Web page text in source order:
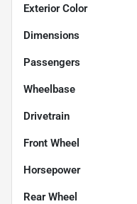
Exterior Color
Dimensions
Passengers
Wheelbase
Drivetrain
Front Wheel
Horsepower
Rear Wheel